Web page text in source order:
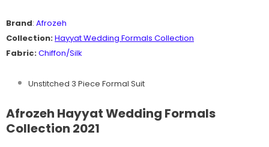
Brand: Afrozeh
Collection:HayyatWedding Formals Collection
Fabric:Chiffon/Silk
Unstitched 3 Piece Formal Suit
Afrozeh Hayyat Wedding Formals
Collection 2021